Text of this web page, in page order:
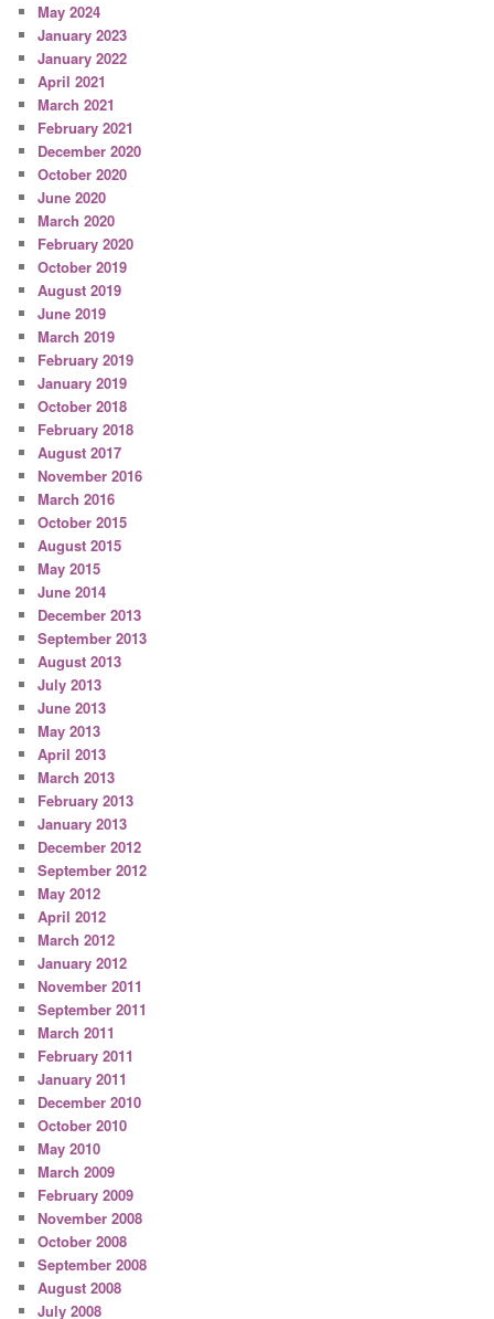
May 2024
January 2023
January 2022
April 2021
March 2021
February 2021
December 2020
October 2020
June 2020
March 2020
February 2020
October 2019
August 2019
June 2019
March 2019
February 2019
January 2019
October 2018
February 2018
August 2017
November 2016
March 2016
October 2015
August 2015
May 2015
June 2014
December 2013
September 2013
August 2013
July 2013
June 2013
May 2013
April 2013
March 2013
February 2013
January 2013
December 2012
September 2012
May 2012
April 2012
March 2012
January 2012
November 2011
September 2011
March 2011
February 2011
January 2011
December 2010
October 2010
May 2010
March 2009
February 2009
November 2008
October 2008
September 2008
August 2008
July 2008